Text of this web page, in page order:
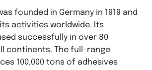
founded in Germany in 1919 and
activities worldwide. Its
successfully in over 80
continents. The full-range
100,000 tons of adhesives